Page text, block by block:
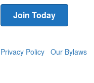
Join Today
Privacy Policy Our Bylaws